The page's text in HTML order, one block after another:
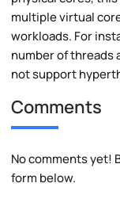
multiple virtual
workloads. For
number of threads
not support
Comments
No comments yet!
form below.